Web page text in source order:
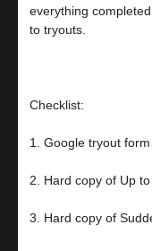
everything
to tryouts.⠀
Checklist: ⠀
1. Google tryout form
2. Hard copy of Up to
3. Hard copy of